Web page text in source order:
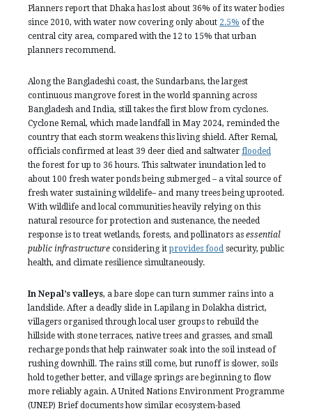
Planners report that Dhaka has lost about 36% of its water bodies
since 2010, with water now covering only about 2.5% of the
central city area, compared with the 12 to 15% that urban
planners recommend.
Along the Bangladeshi coast, the Sundarbans, the largest
continuous mangrove forest in the world spanning across
Bangladesh and India, still takes the first blow from cyclones.
Cyclone Remal, which made landfall in May 2024, reminded the
country that each storm weakens this living shield. After Remal,
officials confirmed at least 39 deer died and saltwater flooded
the forest for up to 36 hours. This saltwater inundation led to
about 100 fresh water ponds being submerged – a vital source of
fresh water sustaining wildelife– and many trees being uprooted.
With wildlife and local communities heavily relying on this
natural resource for protection and sustenance, the needed
response is to treat wetlands, forests, and pollinators as essential
public infrastructure considering itprovides food security, public
health, and climate resilience simultaneously.
In Nepal’s valleys, a bare slope can turn summer rains into a
landslide. After a deadly slide in Lapilang in Dolakha district,
villagers organised through local user groups to rebuild the
hillside with stone terraces, native trees and grasses, and small
recharge ponds that help rainwater soak into the soil instead of
rushing downhill. The rains still come, but runoff is slower, soils
hold together better, and village springs are beginning to flow
more reliably again. A United Nations Environment Programme
(UNEP) Brief documents how similar ecosystem-based